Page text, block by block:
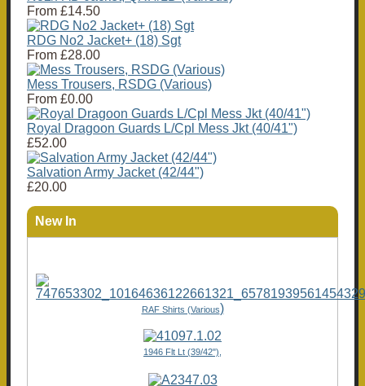
From £14.50
RDG No2 Jacket+ (18) Sgt
From £28.00
Mess Trousers, RSDG (Various)
From £0.00
Royal Dragoon Guards L/Cpl Mess Jkt (40/41")
£52.00
Salvation Army Jacket (42/44")
£20.00
New In
RAF Shirts (Various)
1946 Flt Lt (39/42"),